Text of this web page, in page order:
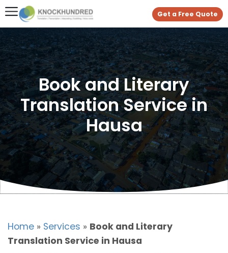
Get a Free Quote
Book and Literary
Translation Service in
Hausa
Home » Services » Book and Literary
Translation Service in Hausa